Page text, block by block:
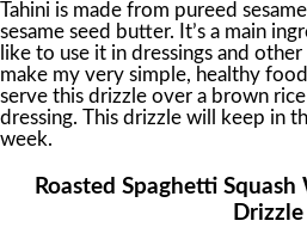
Tahini is made from pureed
sesame seed butter. It’s a main
like to use it in dressings and
make my very simple, healthy
serve this drizzle over a brown
dressing. This drizzle will keep in
week.
Roasted Spaghetti
Drizzle